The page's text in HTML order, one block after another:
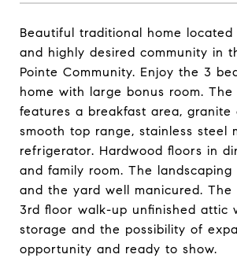
Beautiful traditional home
and highly desired community in
Pointe Community. Enjoy the 3
home with large bonus room. The
features a breakfast area, granite
smooth top range, stainless steel
refrigerator. Hardwood floors in
and family room. The
and the yard well manicured. The
3rd floor walk-up unfinished attic
storage and the possibility of
opportunity and ready to show.